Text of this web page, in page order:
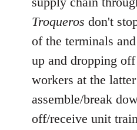
Troqueros don't
of the terminals
up and dropping
workers at the
assemble/break
off/receive unit